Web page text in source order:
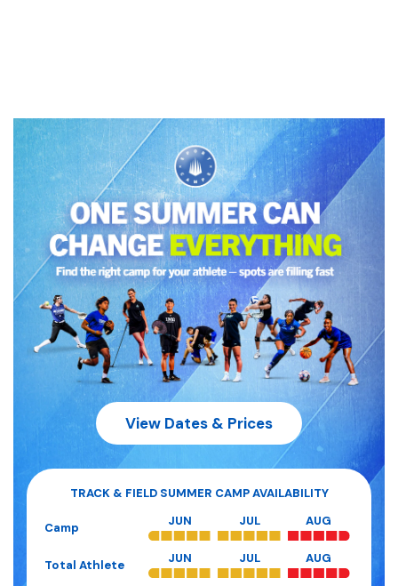
View Dates & Prices
TRACK & FIELDSUMMER CAMP AVAILABILITY
Camp JUN JUL AUG
Total Athlete JUN JUL AUG